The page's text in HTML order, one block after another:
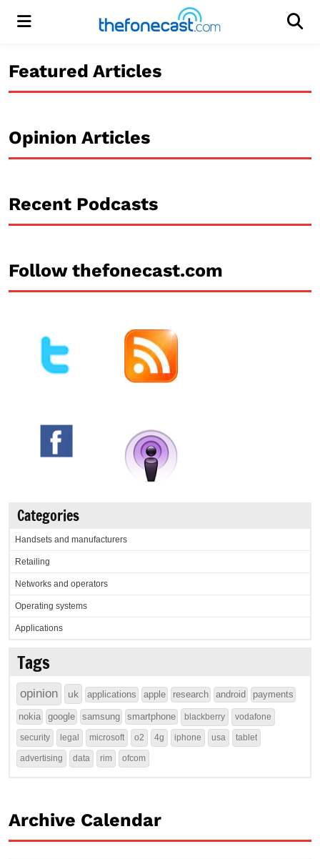
Menu
Featured Articles
Opinion Articles
Recent Podcasts
Follow thefonecast.com
Categories
Handsets and manufacturers
Retailing
Networks and operators
Operating systems
Applications
Tags
opinion uk applications apple research android payments
nokia google samsung smartphone blackberry vodafone
security legal microsoft o2 4g iphone usa tablet
advertising data rim ofcom
Archive Calendar